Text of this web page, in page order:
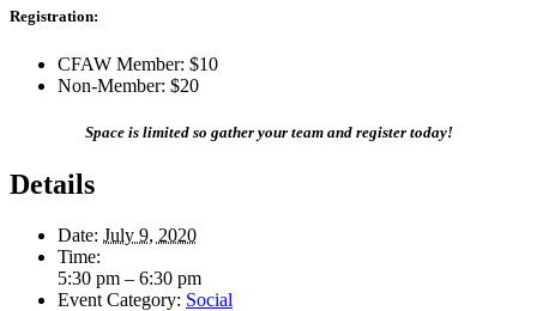
Registration:
CFAW Member: $10
Non-Member: $20
Space is limited so gather your team and register today!
Details
Date: July 9, 2020
Time:
5:30 pm – 6:30 pm
Event Category: Social